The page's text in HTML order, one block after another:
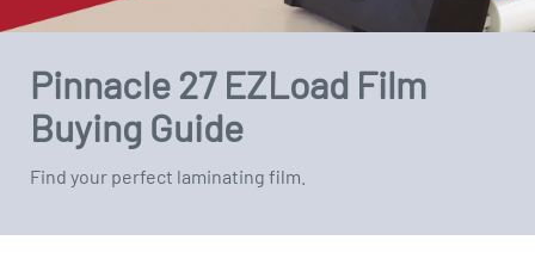
Pinnacle 27 EZLoad Film
Buying Guide
Find your perfect laminating film.